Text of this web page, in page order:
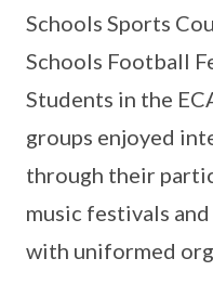
Schools Sports
Schools Football
Students in the
groups enjoyed
through their
music festivals
with uniformed